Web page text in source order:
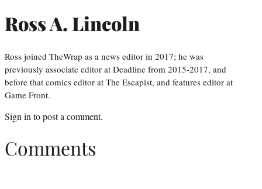
Ross A. Lincoln
Ross joined TheWrap as a news editor in 2017; he was
previously associate editor at Deadline from 2015-2017, and
before that comics editor at The Escapist, and features editor at
Game Front.
Sign in to post a comment.
Comments